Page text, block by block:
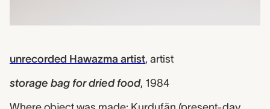
unrecorded Hawazma artist, artist
storage bag for dried food, 1984